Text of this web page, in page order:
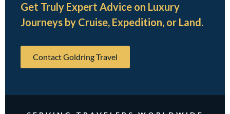
Get Truly Expert Advice on Luxury
Journeys by Cruise, Expedition, or Land.
Contact Goldring Travel